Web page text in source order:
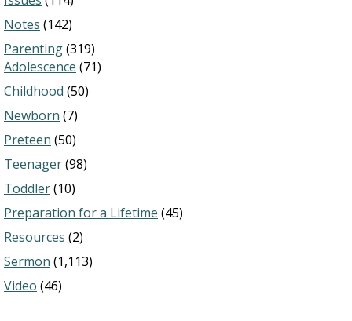
Notes (142)
Parenting(319)
Adolescence (71)
Childhood (50)
Newborn (7)
Preteen (50)
Teenager(98)
Toddler(10)
Preparation for a Lifetime (45)
Resources (2)
Sermon (1,113)
Video (46)